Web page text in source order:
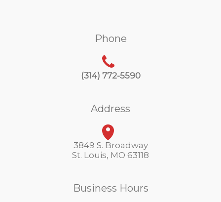
Phone
(314) 772-5590
Address
3849 S. Broadway
St. Louis, MO 63118
Business Hours